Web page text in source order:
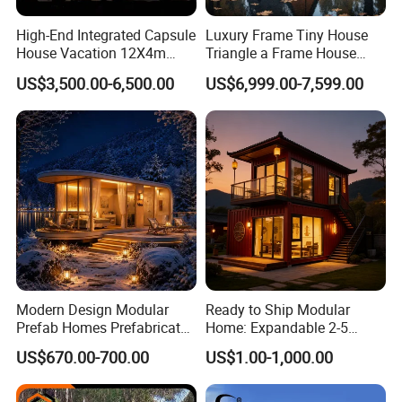
Product Description
Color According to your requirements
Useful life ≥10 Years
High-End Integrated Capsule
House Vacation 12X4m
Home Theme Park Apple
House Combination New
Hampshire Modern Capsule
House Container Holiday
Villa Modular
US$3,500.00-6,500.00
Luxury Frame Tiny House
Triangle a Frame House
Prefab Villa Heat-Insulated
Portable Casa Contenedor
Modular Homes
Prefabricated House
US$6,999.00-7,599.00
Modern Design Modular
Prefab Homes Prefabricated
Steel Frame Expandable
Capsule Mobile Tiny House
US$670.00-700.00
Ready to Ship Modular
Home: Expandable 2-5
Bedroom Options
US$1.00-1,000.00